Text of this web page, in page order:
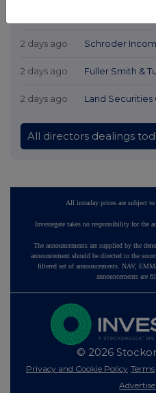
2 days ago Schroder
2 days ago Fuller Smith &
2 days ago Land Securities
All directors dealings
All intraday prices are subject
Investegate takes no responsibility for the
The announcements are supplied by the
announcement should be directed to the
filtered set of announcements. NAV,
announcements are
© 2026
Privacy and Cookie Policy Terms